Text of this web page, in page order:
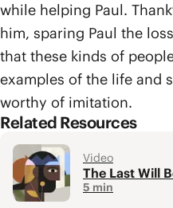
while helping Paul.
him, sparing Paul the
that these kinds of
examples of the life and
worthy of imitation.
Related Resources
Video
The Last Will
5 min